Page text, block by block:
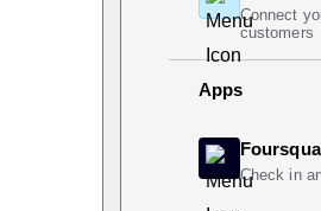
Connect
customers
Apps
Check in